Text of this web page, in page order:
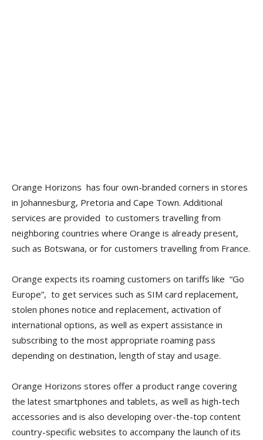
Orange Horizons has four own-branded corners in stores
in Johannesburg, Pretoria and Cape Town. Additional
services are provided to customers travelling from
neighboring countries where Orange is already present,
such as Botswana, or for customers travelling from France.
Orange expects its roaming customers on tariffs like “Go
Europe”, to get services such as SIM card replacement,
stolen phones notice and replacement, activation of
international options, as well as expert assistance in
subscribing to the most appropriate roaming pass
depending on destination, length of stay and usage.
Orange Horizons stores offer a product range covering
the latest smartphones and tablets, as well as high-tech
accessories and is also developing over-the-top content
country-specific websites to accompany the launch of its